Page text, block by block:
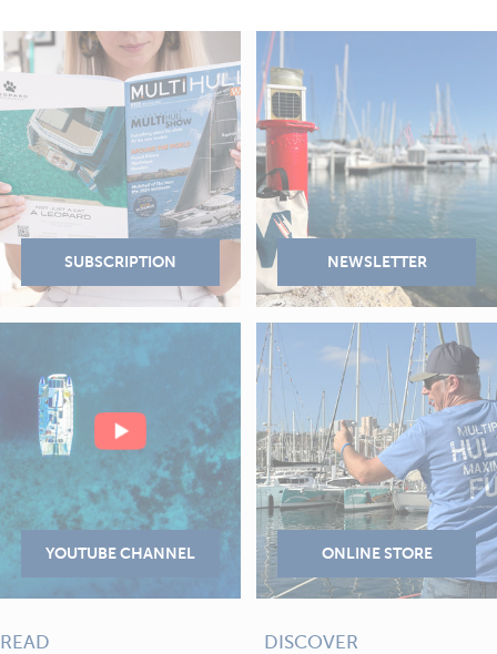
READ DISCOVER